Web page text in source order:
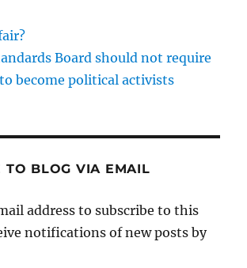
Board should not require
become political activists
TO BLOG VIA EMAIL
address to subscribe to this
notifications of new posts by